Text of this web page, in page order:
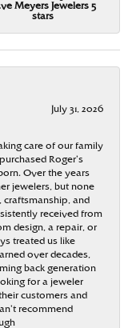
Meyers Jewelers 5
stars
July 31, 2026
care of our family
Roger’s
Over the years
jewelers, but none
craftsmanship, and
received from
design, a repair, or
treated us like
over decades,
back generation
for a jeweler
customers and
recommend